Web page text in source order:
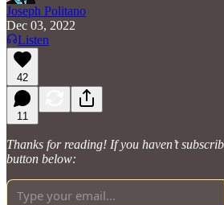
Joseph Politano
Dec 03, 2022
Listen
42
11
Thanks for reading! If you haven’t
button below: